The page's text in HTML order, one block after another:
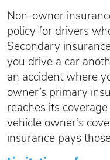
Non-owner
policy for drivers
Secondary
you drive a car
an accident where
owner’s primary
reaches its
vehicle owner’s
insurance pays